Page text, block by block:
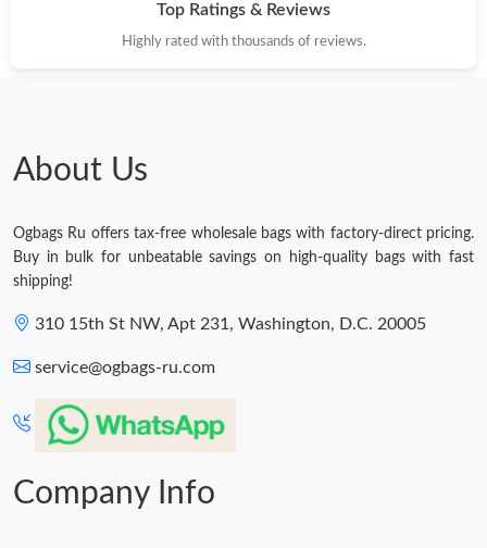
Top Ratings & Reviews
Highly rated with thousands of reviews.
About Us
Ogbags Ru offers tax-free wholesale bags with factory-direct pricing.
Buy in bulk for unbeatable savings on high-quality bags with fast
shipping!
310 15th St NW, Apt 231, Washington, D.C. 20005
service@ogbags-ru.com
Company Info